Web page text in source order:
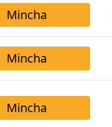
Mincha
Mincha
Mincha